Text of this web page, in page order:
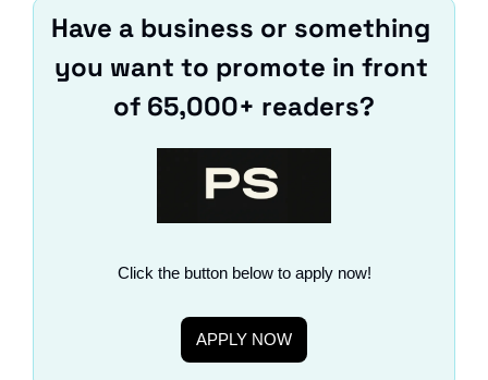
Have a business or something
you want to promote in front
of 65,000+ readers?
Click the button below to apply now!
APPLY NOW